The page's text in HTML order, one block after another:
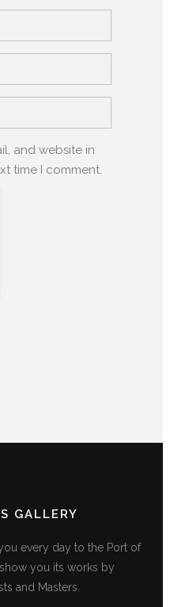
and website in
time I comment.
GALLERY
every day to the Port of
you its works by
and Masters.